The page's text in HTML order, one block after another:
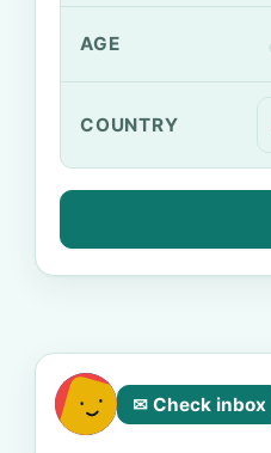
AGE
COUNTRY
✉ Check inbox